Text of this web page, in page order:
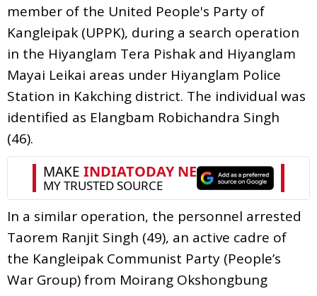
member of the United People's Party of
Kangleipak (UPPK), during a search operation
in the Hiyanglam Tera Pishak and Hiyanglam
Mayai Leikai areas under Hiyanglam Police
Station in Kakching district. The individual was
identified as Elangbam Robichandra Singh
(46).
In a similar operation, the personnel arrested
Taorem Ranjit Singh (49), an active cadre of
the Kangleipak Communist Party (People’s
War Group) from Moirang Okshongbung